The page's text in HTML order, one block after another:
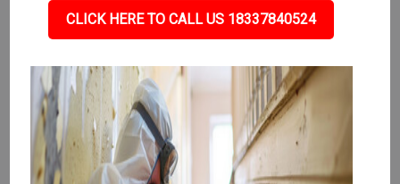
CLICK HERE TO CALL US 18337840524